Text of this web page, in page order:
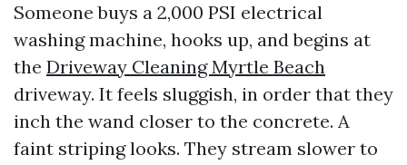
Someone buys a 2,000 PSI electrical
washing machine, hooks up, and begins at
the Driveway Cleaning Myrtle Beach
driveway. It feels sluggish, in order that they
inch the wand closer to the concrete. A
faint striping looks. They stream slower to